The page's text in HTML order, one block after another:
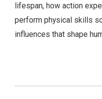
lifespan, how action
perform physical skills
influences that shape